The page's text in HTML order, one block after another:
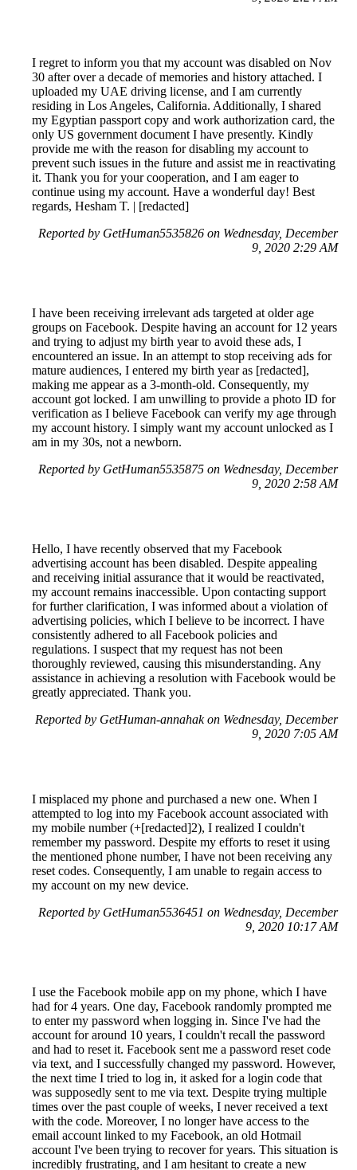
I regret to inform you that my account was disabled on Nov
30 after over a decade of memories and history attached. I
uploaded my UAE driving license, and I am currently
residing in Los Angeles, California. Additionally, I shared
my Egyptian passport copy and work authorization card, the
only US government document I have presently. Kindly
provide me with the reason for disabling my account to
prevent such issues in the future and assist me in reactivating
it. Thank you for your cooperation, and I am eager to
continue using my account. Have a wonderful day! Best
regards, Hesham T. | [redacted]
Reported by GetHuman5535826 on Wednesday, December
9, 2020 2:29 AM
I have been receiving irrelevant ads targeted at older age
groups on Facebook. Despite having an account for 12 years
and trying to adjust my birth year to avoid these ads, I
encountered an issue. In an attempt to stop receiving ads for
mature audiences, I entered my birth year as [redacted],
making me appear as a 3-month-old. Consequently, my
account got locked. I am unwilling to provide a photo ID for
verification as I believe Facebook can verify my age through
my account history. I simply want my account unlocked as I
am in my 30s, not a newborn.
Reported by GetHuman5535875 on Wednesday, December
9, 2020 2:58 AM
Hello, I have recently observed that my Facebook
advertising account has been disabled. Despite appealing
and receiving initial assurance that it would be reactivated,
my account remains inaccessible. Upon contacting support
for further clarification, I was informed about a violation of
advertising policies, which I believe to be incorrect. I have
consistently adhered to all Facebook policies and
regulations. I suspect that my request has not been
thoroughly reviewed, causing this misunderstanding. Any
assistance in achieving a resolution with Facebook would be
greatly appreciated. Thank you.
Reported by GetHuman-annahak on Wednesday, December
9, 2020 7:05 AM
I misplaced my phone and purchased a new one. When I
attempted to log into my Facebook account associated with
my mobile number (+[redacted]2), I realized I couldn't
remember my password. Despite my efforts to reset it using
the mentioned phone number, I have not been receiving any
reset codes. Consequently, I am unable to regain access to
my account on my new device.
Reported by GetHuman5536451 on Wednesday, December
9, 2020 10:17 AM
I use the Facebook mobile app on my phone, which I have
had for 4 years. One day, Facebook randomly prompted me
to enter my password when logging in. Since I've had the
account for around 10 years, I couldn't recall the password
and had to reset it. Facebook sent me a password reset code
via text, and I successfully changed my password. However,
the next time I tried to log in, it asked for a login code that
was supposedly sent to me via text. Despite trying multiple
times over the past couple of weeks, I never received a text
with the code. Moreover, I no longer have access to the
email account linked to my Facebook, an old Hotmail
account I've been trying to recover for years. This situation is
incredibly frustrating, and I am hesitant to create a new